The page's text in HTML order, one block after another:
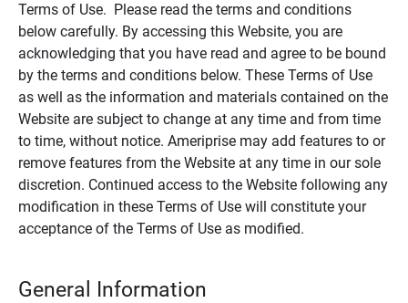
Terms of Use. Please read the terms and conditions
below carefully. By accessing this Website, you are
acknowledging that you have read and agree to be bound
by the terms and conditions below. These Terms of Use
as well as the information and materials contained on the
Website are subject to change at any time and from time
to time, without notice. Ameriprise may add features to or
remove features from the Website at any time in our sole
discretion. Continued access to the Website following any
modification in these Terms of Use will constitute your
acceptance of the Terms of Use as modified.
General Information